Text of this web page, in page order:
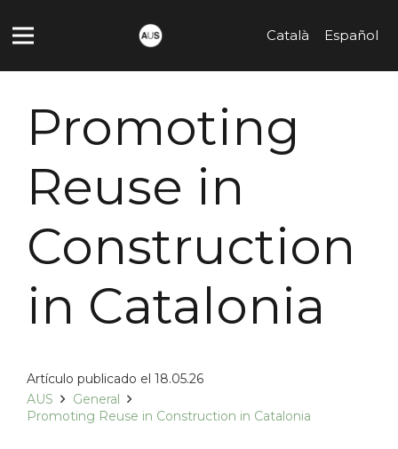
Català Español
Promoting
Reuse in
Construction
in Catalonia
Artículo publicado el 18.05.26
AUS
General
Promoting Reuse in Construction in Catalonia